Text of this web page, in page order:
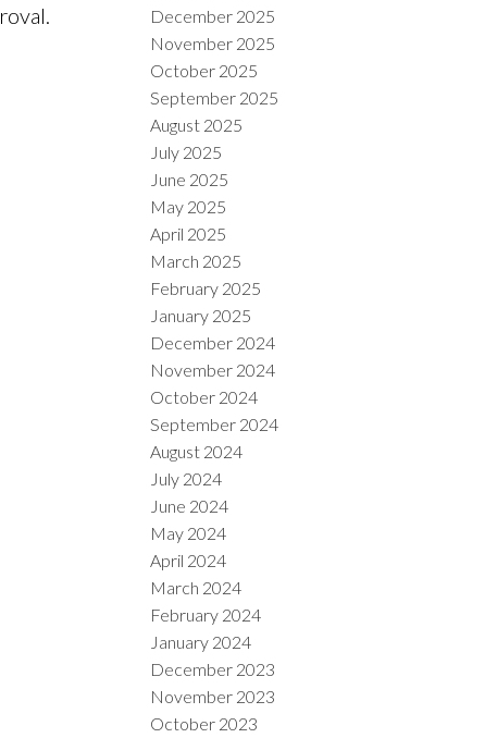
December 2025
November 2025
October 2025
September 2025
August 2025
July 2025
June 2025
May 2025
April 2025
March 2025
February 2025
January 2025
December 2024
November 2024
October 2024
September 2024
August 2024
July 2024
June 2024
May 2024
April 2024
March 2024
February 2024
January 2024
December 2023
November 2023
October 2023